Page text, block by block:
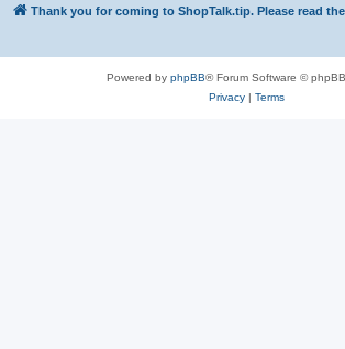
Thank you for coming to ShopTalk.tip. Please read
Powered by phpBB® Forum Software ©
Privacy| Terms